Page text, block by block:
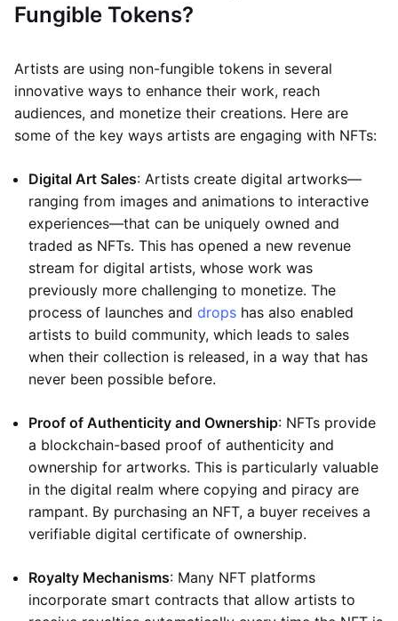
Fungible Tokens?
Artists are using non-fungible tokens in several
innovative ways to enhance their work, reach
audiences, and monetize their creations. Here are
some of the key ways artists are engaging with NFTs:
Digital Art Sales: Artists create digital artworks—
ranging from images and animations to interactive
experiences—that can be uniquely owned and
traded as NFTs. This has opened a new revenue
stream for digital artists, whose work was
previously more challenging to monetize. The
process of launches and drops has also enabled
artists to build community, which leads to sales
when their collection is released, in a way that has
never been possible before.
Proof of Authenticity and Ownership: NFTs provide
a blockchain-based proof of authenticity and
ownership for artworks. This is particularly valuable
in the digital realm where copying and piracy are
rampant. By purchasing an NFT, a buyer receives a
verifiable digital certificate of ownership.
Royalty Mechanisms: Many NFT platforms
incorporate smart contracts that allow artists to